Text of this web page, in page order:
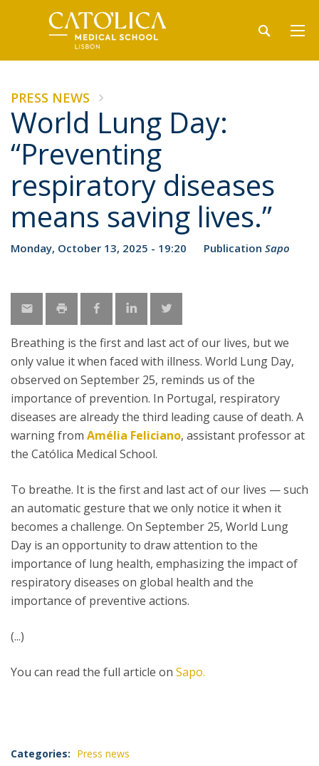
PRESS NEWS
World Lung Day:
“Preventing
respiratory diseases
means saving lives.”
Monday, October 13, 2025 - 19:20 Publication Sapo
Breathing is the first and last act of our lives, but we
only value it when faced with illness. World Lung Day,
observed on September 25, reminds us of the
importance of prevention. In Portugal, respiratory
diseases are already the third leading cause of death. A
warning from Amélia Feliciano, assistant professor at
the Católica Medical School.
To breathe. It is the first and last act of our lives — such
an automatic gesture that we only notice it when it
becomes a challenge. On September 25, World Lung
Day is an opportunity to draw attention to the
importance of lung health, emphasizing the impact of
respiratory diseases on global health and the
importance of preventive actions.
(...)
You can read the full article on Sapo.
Categories: Press news